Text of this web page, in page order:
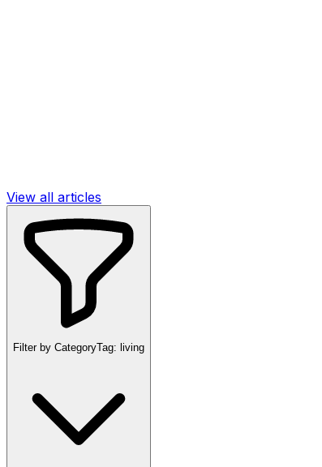
View all articles
Filter by CategoryTag: living